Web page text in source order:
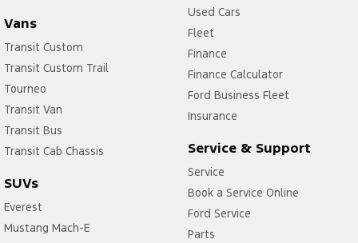
Vans
Transit Custom
Transit Custom Trail
Tourneo
Transit Van
Transit Bus
Transit Cab Chassis
SUVs
Everest
Mustang Mach-E
Used Cars
Fleet
Finance
Finance Calculator
Ford Business Fleet
Insurance
Service & Support
Service
Book a Service Online
Ford Service
Parts